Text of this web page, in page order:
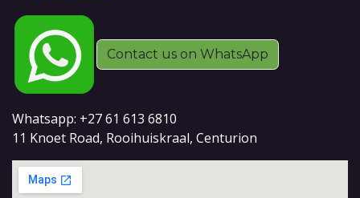
Contact us on WhatsApp
Whatsapp: +27 61 613 6810
11 Knoet Road, Rooihuiskraal, Centurion